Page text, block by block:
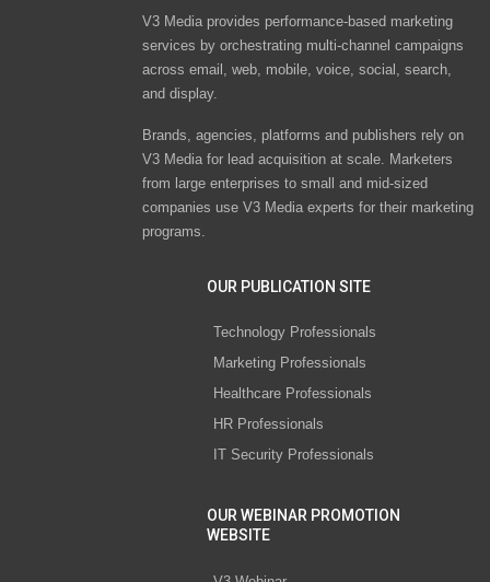
V3 Media provides performance-based marketing
services by orchestrating multi-channel campaigns
across email, web, mobile, voice, social, search,
and display.
Brands, agencies, platforms and publishers rely on
V3 Media for lead acquisition at scale. Marketers
from large enterprises to small and mid-sized
companies use V3 Media experts for their marketing
programs.
OUR PUBLICATION SITE
Technology Professionals
Marketing Professionals
Healthcare Professionals
HR Professionals
IT Security Professionals
OUR WEBINAR PROMOTION
WEBSITE